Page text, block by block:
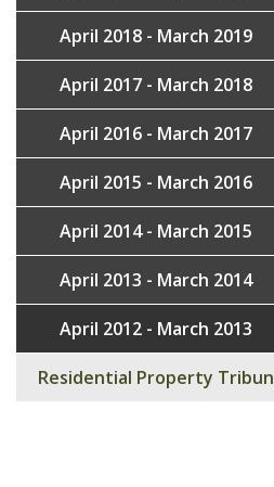
April 2018 - March 2019
April 2017 - March 2018
April 2016 - March 2017
April 2015 - March 2016
April 2014 - March 2015
April 2013 - March 2014
April 2012 - March 2013
Residential Property